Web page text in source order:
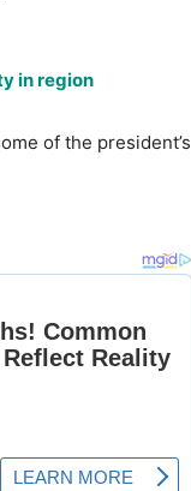
in region
of the president’s